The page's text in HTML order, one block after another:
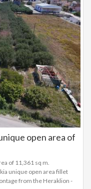
open area of
of ​​11,361 sq m.
unique open area fillet
from the Heraklion -